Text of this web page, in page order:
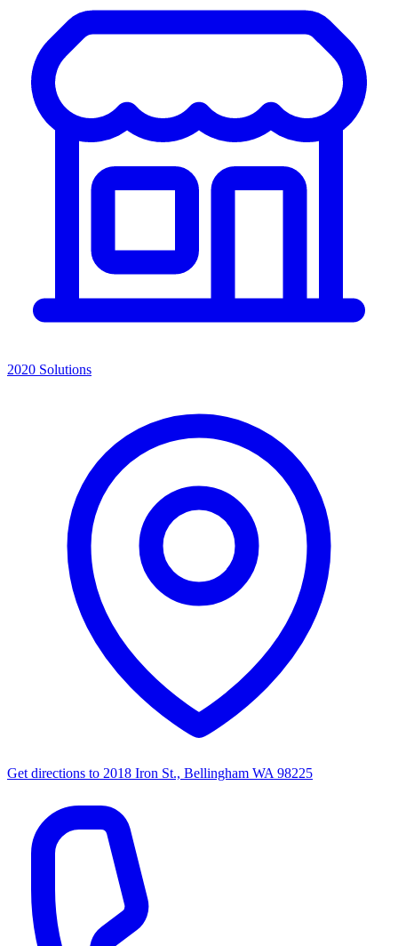
2020 Solutions
Get directions to 2018 Iron St., Bellingham WA 98225